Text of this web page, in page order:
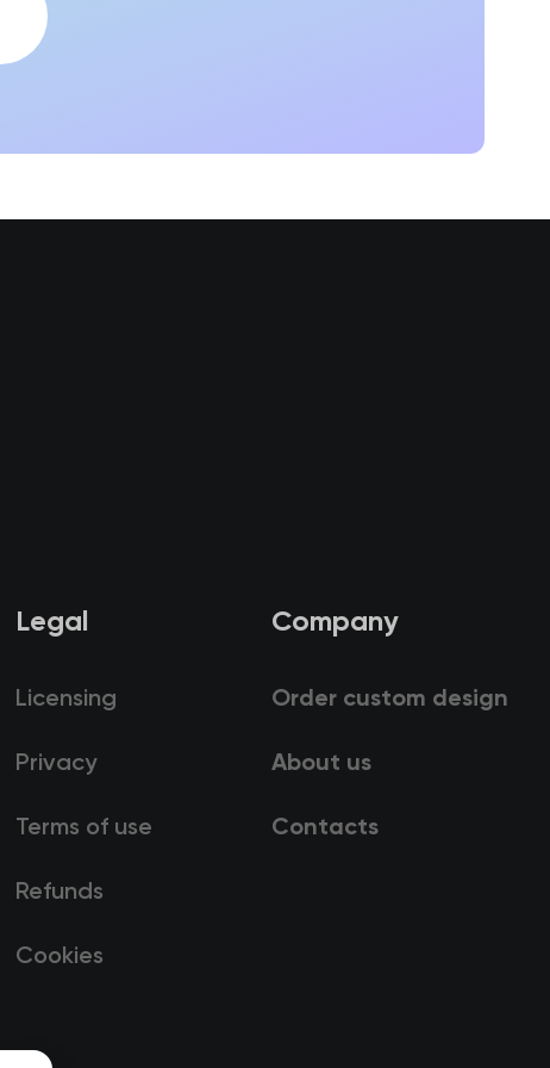
Legal
Licensing
Privacy
Terms of use
Refunds
Cookies
Company
Order custom design
About us
Contacts